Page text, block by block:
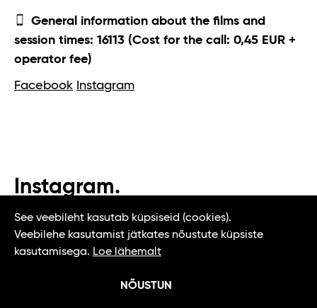
General information about the films and
session times: 16113 (Cost for the call: 0,45 EUR +
operator fee)
Facebook Instagram
Instagram.
#t1tallinn #tasteoftallinn
See veebileht kasutab küpsiseid (cookies).
Veebilehe kasutamist jätkates nõustute küpsiste
kasutamisega. Loe lähemalt
NÕUSTUN